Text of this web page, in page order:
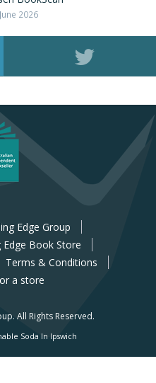
2026
Edge Group
Book Store
Terms & Conditions
a store
All Rights Reserved.
Soda In Ipswich